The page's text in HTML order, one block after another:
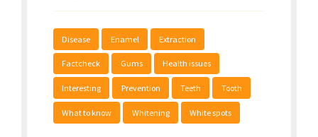
Disease Enamel Extraction
Factcheck Gums Health issues
Interesting Prevention Teeth Tooth
What to know Whitening White spots